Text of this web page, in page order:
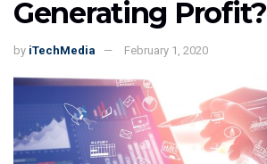
Generating Profit?
by iTechMedia February 1, 2020